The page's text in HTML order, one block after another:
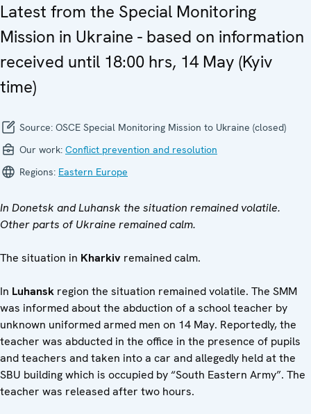
Latest from the Special Monitoring
Mission in Ukraine - based on information
received until 18:00 hrs, 14 May (Kyiv
time)
Source: OSCE Special Monitoring Mission to Ukraine (closed)
Our work: Conflict prevention and resolution
Regions: Eastern Europe
In Donetsk and Luhansk the situation remained volatile.
Other parts of Ukraine remained calm.
The situation in Kharkiv remained calm.
In Luhansk region the situation remained volatile. The SMM
was informed about the abduction of a school teacher by
unknown uniformed armed men on 14 May. Reportedly, the
teacher was abducted in the office in the presence of pupils
and teachers and taken into a car and allegedly held at the
SBU building which is occupied by “South Eastern Army”. The
teacher was released after two hours.